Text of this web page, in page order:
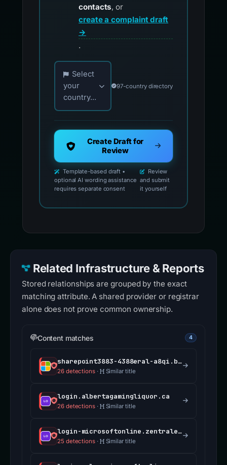
contacts, or
create a complaint draft
→
.
Choose your country for official reporting
Select
your
country...
97-country directory
Create Draft for
Review
Template-based draft •
optional AI wording assistance
requires separate consent
Review
and submit
it yourself
Related Infrastructure & Reports
Stored relationships are grouped by the exact
matching attribute. A shared provider or registrar
alone does not prove common ownership.
Content matches 4
sharepoint3883-4388eral-a8qi.bolt.host
26 detections· Similar title
login.albertagamingliquor.ca
26 detections· Similar title
login-microsoftonline.zentrale.services
25 detections· Similar title